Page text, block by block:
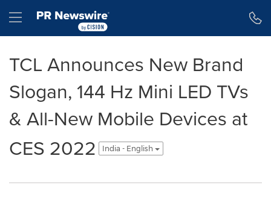
Hamburger menu
TCL Announces New Brand
Slogan, 144 Hz Mini LED TVs
& All-New Mobile Devices at
CES 2022
India - English